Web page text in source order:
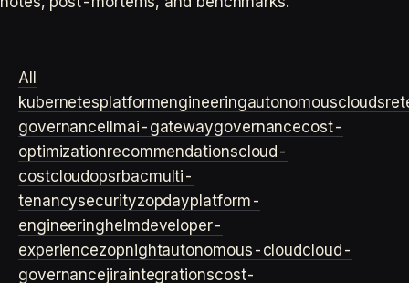
All
kubernetesplatformengineeringautonomouscloudsre
governance llmai-gatewaygovernancecost-
optimizationrecommendationscloud-
costcloudopsrbacmulti-
tenancysecurityzopdayplatform-
engineeringhelmdeveloper-
experiencezopnightautonomous-cloudcloud-
governancejiraintegrationscost-